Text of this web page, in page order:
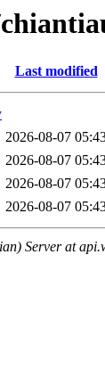
Last modified
2026-08-07
2026-08-07
2026-08-07
2026-08-07
Server at